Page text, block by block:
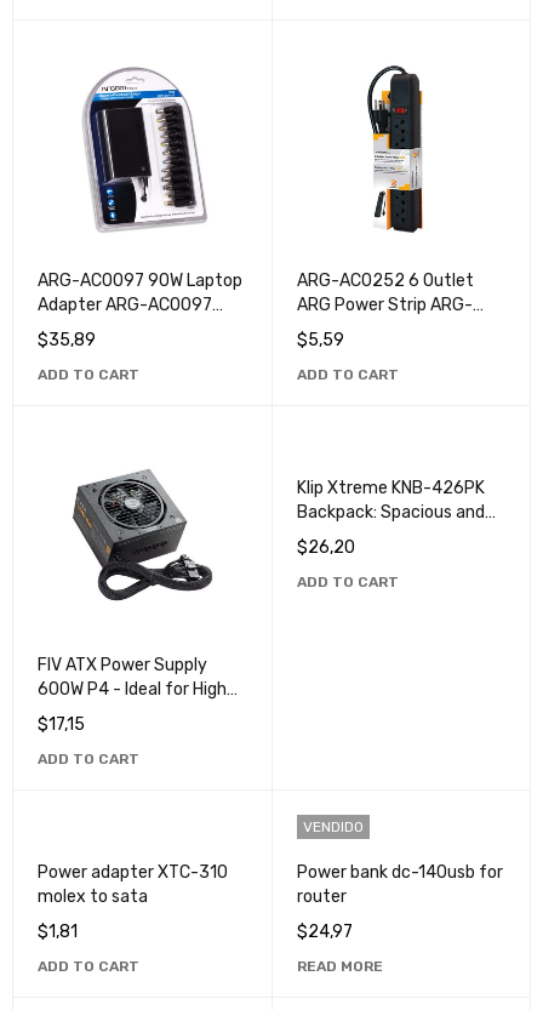
ARG-AC0097 90W Laptop
Adapter ARG-AC0097
90W - Universal High
Power Laptop Charger
$35,89
ADD TO CART
ARG-AC0252 6 Outlet
ARG Power Strip ARG-
AC0252: Efficient and
Safe Energy Solution for
Home and Office
$5,59
ADD TO CART
FIV ATX Power Supply
600W P4 - Ideal for High
Performance PCs
$17,15
ADD TO CART
Klip Xtreme KNB-426PK
Backpack: Spacious and
Durable for Travel and
Everyday Use
$26,20
ADD TO CART
Power adapter XTC-310
molex to sata
$1,81
ADD TO CART
VENDIDO
Power bank dc-140usb for
router
$24,97
READ MORE